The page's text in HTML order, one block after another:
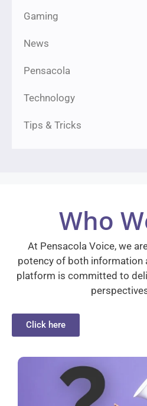
Gaming
News
Pensacola
Technology
Tips & Tricks
Who
At Pensacola Voice, we
potency of both information
platform is committed to
Click here